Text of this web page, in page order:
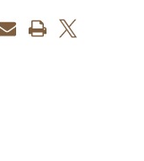
Telephoto
Zoom